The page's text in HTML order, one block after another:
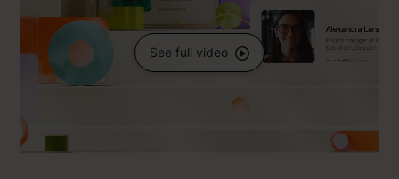
See full video